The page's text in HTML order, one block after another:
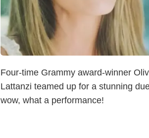
Four-time Grammy award-winner
Lattanzi teamed up for a stunning
wow, what a performance!